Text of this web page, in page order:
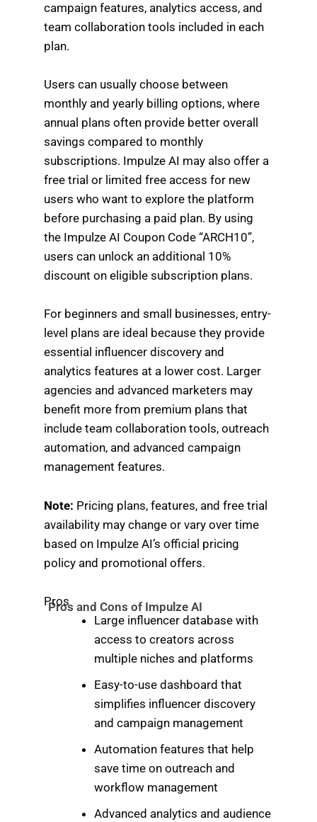
campaign features, analytics access, and
team collaboration tools included in each
plan.
Users can usually choose between
monthly and yearly billing options, where
annual plans often provide better overall
savings compared to monthly
subscriptions. Impulze AI may also offer a
free trial or limited free access for new
users who want to explore the platform
before purchasing a paid plan. By using
the Impulze AI Coupon Code “ARCH10”,
users can unlock an additional 10%
discount on eligible subscription plans.
For beginners and small businesses, entry-
level plans are ideal because they provide
essential influencer discovery and
analytics features at a lower cost. Larger
agencies and advanced marketers may
benefit more from premium plans that
include team collaboration tools, outreach
automation, and advanced campaign
management features.
Note: Pricing plans, features, and free trial
availability may change or vary over time
based on Impulze AI’s official pricing
policy and promotional offers.
Pros and Cons of Impulze AI
Pros
Large influencer database with
access to creators across
multiple niches and platforms
Easy-to-use dashboard that
simplifies influencer discovery
and campaign management
Automation features that help
save time on outreach and
workflow management
Advanced analytics and audience